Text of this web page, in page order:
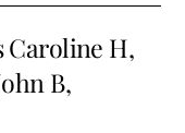
Caroline H,
B,